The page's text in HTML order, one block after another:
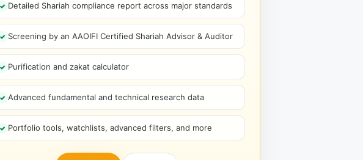
Detailed Shariah compliance report across major standards
Screening by an AAOIFI Certified Shariah Advisor & Auditor
Purification and zakat calculator
Advanced fundamental and technical research data
Portfolio tools, watchlists, advanced filters, and more